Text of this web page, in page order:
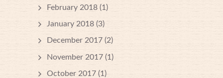
February 2018 (1)
January 2018 (3)
December 2017 (2)
November 2017 (1)
October 2017 (1)